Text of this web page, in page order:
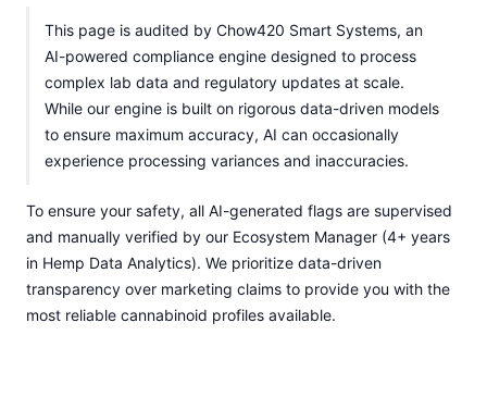
This page is audited by Chow420 Smart Systems, an
AI-powered compliance engine designed to process
complex lab data and regulatory updates at scale.
While our engine is built on rigorous data-driven models
to ensure maximum accuracy, AI can occasionally
experience processing variances and inaccuracies.
To ensure your safety, all AI-generated flags are supervised
and manually verified by our Ecosystem Manager (4+ years
in Hemp Data Analytics). We prioritize data-driven
transparency over marketing claims to provide you with the
most reliable cannabinoid profiles available.